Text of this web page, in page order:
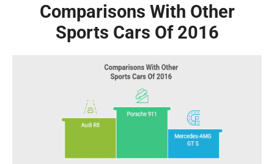
Comparisons With Other
Sports Cars Of 2016